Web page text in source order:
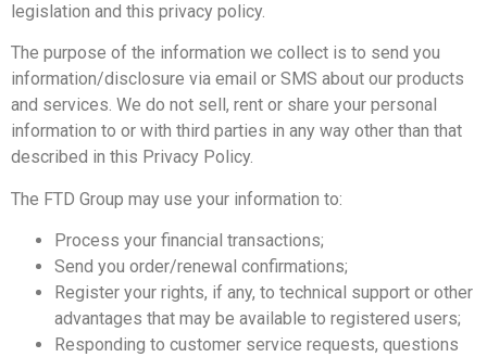
legislation and this privacy policy.
The purpose of the information we collect is to send you
information/disclosure via email or SMS about our products
and services. We do not sell, rent or share your personal
information to or with third parties in any way other than that
described in this Privacy Policy.
The FTD Group may use your information to:
Process your financial transactions;
Send you order/renewal confirmations;
Register your rights, if any, to technical support or other
advantages that may be available to registered users;
Responding to customer service requests, questions